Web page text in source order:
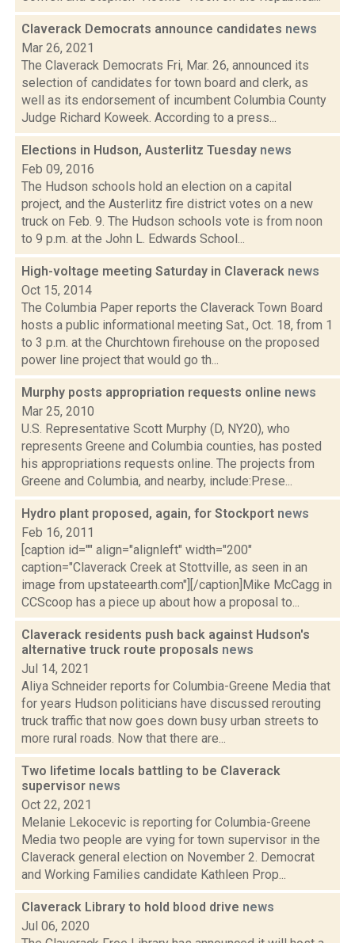
Claverack Democrats announce candidates news
Mar 26, 2021
The Claverack Democrats Fri, Mar. 26, announced its
selection of candidates for town board and clerk, as
well as its endorsement of incumbent Columbia County
Judge Richard Koweek. According to a press...
Elections in Hudson, Austerlitz Tuesday news
Feb 09, 2016
The Hudson schools hold an election on a capital
project, and the Austerlitz fire district votes on a new
truck on Feb. 9. The Hudson schools vote is from noon
to 9 p.m. at the John L. Edwards School...
High-voltage meeting Saturday in Claverack news
Oct 15, 2014
The Columbia Paper reports the Claverack Town Board
hosts a public informational meeting Sat., Oct. 18, from 1
to 3 p.m. at the Churchtown firehouse on the proposed
power line project that would go th...
Murphy posts appropriation requests online news
Mar 25, 2010
U.S. Representative Scott Murphy (D, NY20), who
represents Greene and Columbia counties, has posted
his appropriations requests online. The projects from
Greene and Columbia, and nearby, include:Prese...
Hydro plant proposed, again, for Stockport news
Feb 16, 2011
[caption id="" align="alignleft" width="200"
caption="Claverack Creek at Stottville, as seen in an
image from upstateearth.com"][/caption]Mike McCagg in
CCScoop has a piece up about how a proposal to...
Claverack residents push back against Hudson's
alternative truck route proposals news
Jul 14, 2021
Aliya Schneider reports for Columbia-Greene Media that
for years Hudson politicians have discussed rerouting
truck traffic that now goes down busy urban streets to
more rural roads. Now that there are...
Two lifetime locals battling to be Claverack
supervisor news
Oct 22, 2021
Melanie Lekocevic is reporting for Columbia-Greene
Media two people are vying for town supervisor in the
Claverack general election on November 2. Democrat
and Working Families candidate Kathleen Prop...
Claverack Library to hold blood drive news
Jul 06, 2020